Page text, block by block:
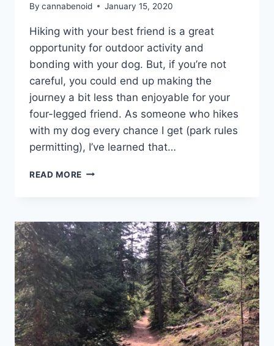
By cannabenoid January 15, 2020
Hiking with your best friend is a great
opportunity for outdoor activity and
bonding with your dog. But, if you’re not
careful, you could end up making the
journey a bit less than enjoyable for your
four-legged friend. As someone who hikes
with my dog every chance I get (park rules
permitting), I’ve learned that…
READ MORE 8
WITH
YOUR
HOUND